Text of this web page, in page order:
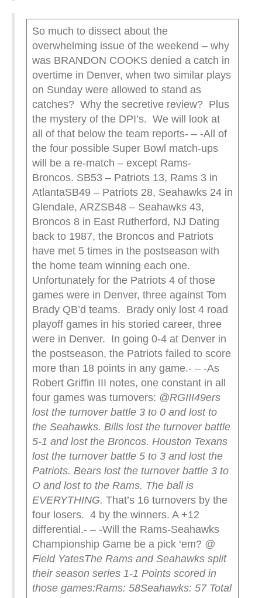
So much to dissect about the
overwhelming issue of the weekend – why
was BRANDON COOKS denied a catch in
overtime in Denver, when two similar plays
on Sunday were allowed to stand as
catches? Why the secretive review? Plus
the mystery of the DPI’s. We will look at
all of that below the team reports- – -All of
the four possible Super Bowl match-ups
will be a re-match – except Rams-
Broncos. SB53 – Patriots 13, Rams 3 in
AtlantaSB49 – Patriots 28, Seahawks 24 in
Glendale, ARZSB48 – Seahawks 43,
Broncos 8 in East Rutherford, NJ Dating
back to 1987, the Broncos and Patriots
have met 5 times in the postseason with
the home team winning each one.
Unfortunately for the Patriots 4 of those
games were in Denver, three against Tom
Brady QB’d teams. Brady only lost 4 road
playoff games in his storied career, three
were in Denver. In going 0-4 at Denver in
the postseason, the Patriots failed to score
more than 18 points in any game.- – -As
Robert Griffin III notes, one constant in all
four games was turnovers: @RGIII49ers
lost the turnover battle 3 to 0 and lost to
the Seahawks. Bills lost the turnover battle
5-1 and lost the Broncos. Houston Texans
lost the turnover battle 5 to 3 and lost the
Patriots. Bears lost the turnover battle 3 to
O and lost to the Rams. The ball is
EVERYTHING. That’s 16 turnovers by the
four losers. 4 by the winners. A +12
differential.- – -Will the Rams-Seahawks
Championship Game be a pick ‘em? @
Field YatesThe Rams and Seahawks split
their season series 1-1 Points scored in
those games:Rams: 58Seahawks: 57 Total